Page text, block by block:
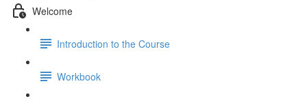
Welcome
Introduction to the Course
Workbook